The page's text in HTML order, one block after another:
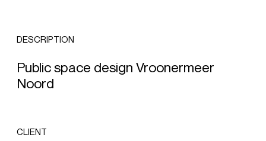
DESCRIPTION
Public space design Vroonermeer
Noord
CLIENT